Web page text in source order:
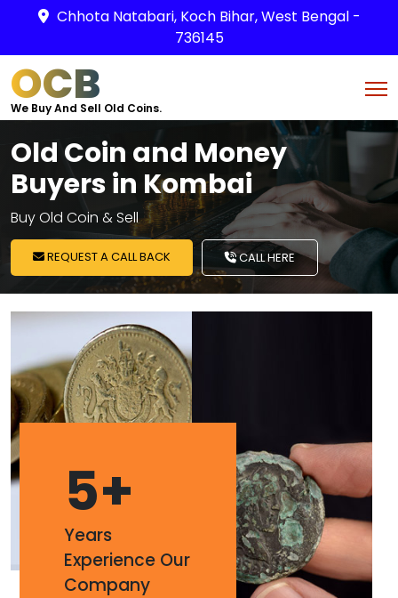
Chhota Natabari, Koch Bihar, West Bengal -
736145
OCB
We Buy And Sell Old Coins.
Old Coin and Money
Buyers in Kombai
Buy Old Coin & Sell
REQUEST A CALL BACK CALL HERE
5+
Years
Experience Our
Company